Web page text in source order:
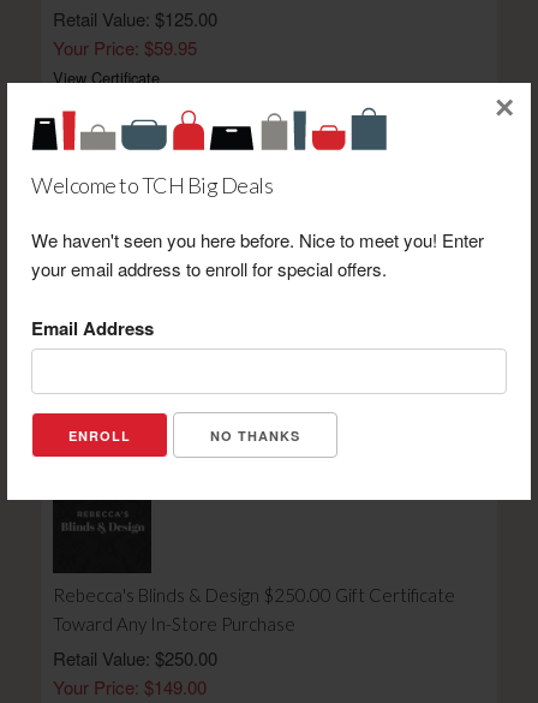
Welcome to TCH Big Deals
We haven't seen you here before. Nice to meet you! Enter
your email address to enroll for special offers.
Email Address
NO THANKS
×
Retail Value: $125.00
Your Price: $59.95
View Certificate
Kassidy's Studio Lounge & Dining $10.00 Gift
Retail Value: $10.00
View Certificate
Rebecca's Blinds & Design $250.00 Gift Certificate
Toward Any In-Store Purchase
Retail Value: $250.00
Your Price: $149.00